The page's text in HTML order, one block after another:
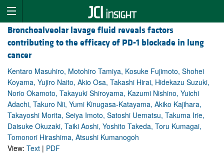
Bronchoalveolar lavage fluid reveals factors
contributing to the efficacy of PD-1 blockade in lung
cancer
Kentaro Masuhiro, Motohiro Tamiya, Kosuke Fujimoto, Shohei
Koyama, Yujiro Naito, Akio Osa, Takashi Hirai, Hidekazu Suzuki,
Norio Okamoto, Takayuki Shiroyama, Kazumi Nishino, Yuichi
Adachi, Takuro Nii, Yumi Kinugasa-Katayama, Akiko Kajihara,
Takayoshi Morita, Seiya Imoto, Satoshi Uematsu, Takuma Irie,
Daisuke Okuzaki, Taiki Aoshi, Yoshito Takeda, Toru Kumagai,
Tomonori Hirashima, Atsushi Kumanogoh
View: Text | PDF